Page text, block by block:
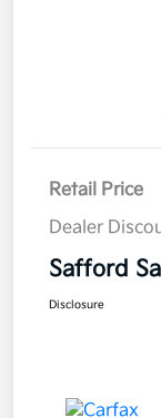
Retail Price
Dealer
Safford
Disclosure